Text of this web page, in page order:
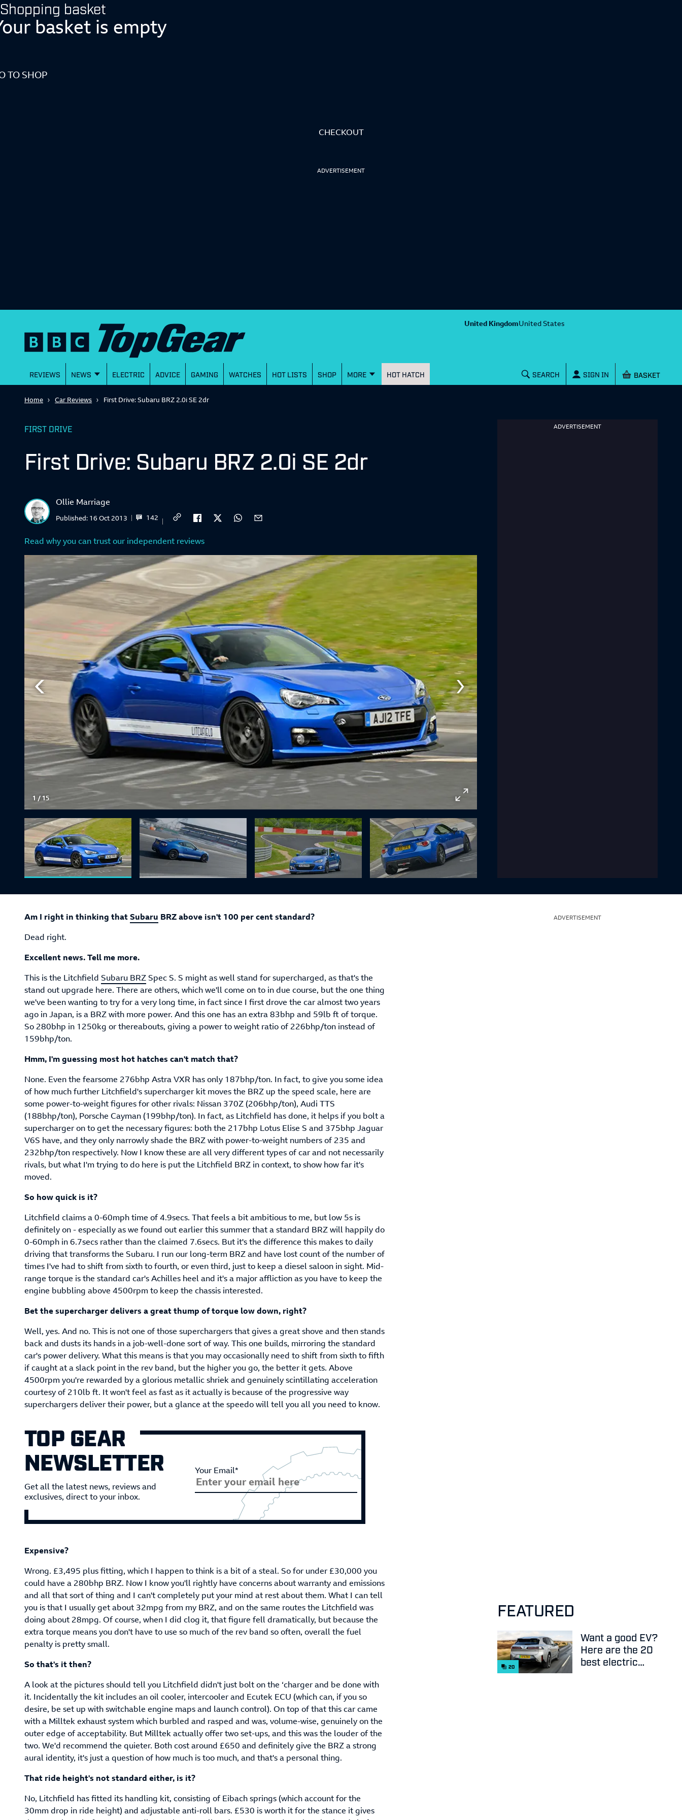
Shopping basket
basket is empty
TO SHOP
CHECKOUT
ADVERTISEMENT
United KingdomUnited States
REVIEWS NEWS ELECTRIC ADVICE GAMING WATCHES HOT LISTS SHOP MORE HOT HATCH SEARCH SIGN IN Shopping
Home Car Reviews First Drive: Subaru BRZ 2.0i SE 2dr
FIRST DRIVE
First Drive: Subaru BRZ 2.0i SE 2dr
Ollie Marriage
142
Published: 16 Oct 2013
Read why you can trust our independent reviews
1 / 15
ADVERTISEMENT
Am I right in thinking thatSubaru BRZ above isn't 100 per cent standard?
Dead right.
Excellent news. Tell me more.
This is the Litchfield Subaru BRZSpec S. S might as well stand for supercharged, as that's the
stand out upgrade here. There are others, which we'll come on to in due course, but the one thing
we've been wanting to try for a very long time, in fact since I first drove the car almost two years
ago in Japan, is a BRZ with more power. And this one has an extra 83bhp and 59lb ft of torque.
So 280bhp in 1250kg or thereabouts, giving a power to weight ratio of 226bhp/ton instead of
159bhp/ton.
Hmm, I'm guessing most hot hatches can't match that?
None. Even the fearsome 276bhp Astra VXR has only 187bhp/ton. In fact, to give you some idea
of how much further Litchfield's supercharger kit moves the BRZ up the speed scale, here are
some power-to-weight figures for other rivals: Nissan 370Z (206bhp/ton), Audi TTS
(188bhp/ton), Porsche Cayman (199bhp/ton). In fact, as Litchfield has done, it helps if you bolt a
supercharger on to get the necessary figures: both the 217bhp Lotus Elise S and 375bhp Jaguar
V6S have, and they only narrowly shade the BRZ with power-to-weight numbers of 235 and
232bhp/ton respectively. Now I know these are all very different types of car and not necessarily
rivals, but what I'm trying to do here is put the Litchfield BRZ in context, to show how far it's
moved.
So how quick is it?
Litchfield claims a 0-60mph time of 4.9secs. That feels a bit ambitious to me, but low 5s is
definitely on - especially as we found out earlier this summer that a standard BRZ will happily do
0-60mph in 6.7secs rather than the claimed 7.6secs. But it's the difference this makes to daily
driving that transforms the Subaru. I run our long-term BRZ and have lost count of the number of
times I've had to shift from sixth to fourth, or even third, just to keep a diesel saloon in sight. Mid-
range torque is the standard car's Achilles heel and it's a major affliction as you have to keep the
engine bubbling above 4500rpm to keep the chassis interested.
Bet the supercharger delivers a great thump of torque low down, right?
Well, yes. And no. This is not one of those superchargers that gives a great shove and then stands
back and dusts its hands in a job-well-done sort of way. This one builds, mirroring the standard
car's power delivery. What this means is that you may occasionally need to shift from sixth to fifth
if caught at a slack point in the rev band, but the higher you go, the better it gets. Above
4500rpm you're rewarded by a glorious metallic shriek and genuinely scintillating acceleration
courtesy of 210lb ft. It won't feel as fast as it actually is because of the progressive way
superchargers deliver their power, but a glance at the speedo will tell you all you need to know.
TOP GEAR
NEWSLETTER
Get all the latest news, reviews and
exclusives, direct to your inbox.
Your Email*
Expensive?
Wrong. £3,495 plus fitting, which I happen to think is a bit of a steal. So for under £30,000 you
could have a 280bhp BRZ. Now I know you'll rightly have concerns about warranty and emissions
and all that sort of thing and I can't completely put your mind at rest about them. What I can tell
you is that I usually get about 32mpg from my BRZ, and on the same routes the Litchfield was
doing about 28mpg. Of course, when I did clog it, that figure fell dramatically, but because the
extra torque means you don't have to use so much of the rev band so often, overall the fuel
penalty is pretty small.
So that's it then?
A look at the pictures should tell you Litchfield didn't just bolt on the ‘charger and be done with
it. Incidentally the kit includes an oil cooler, intercooler and Ecutek ECU (which can, if you so
desire, be set up with switchable engine maps and launch control). On top of that this car came
with a Milltek exhaust system which burbled and rasped and was, volume-wise, genuinely on the
outer edge of acceptability. But Milltek actually offer two set-ups, and this was the louder of the
two. We'd recommend the quieter. Both cost around £650 and definitely give the BRZ a strong
aural identity, it's just a question of how much is too much, and that's a personal thing.
That ride height's not standard either, is it?
No, Litchfield has fitted its handling kit, consisting of Eibach springs (which account for the
30mm drop in ride height) and adjustable anti-roll bars. £530 is worth it for the stance it gives
ADVERTISEMENT
FEATURED
20
Want a good EV?
Here are the 20
best electric